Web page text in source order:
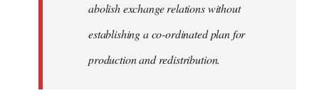
Demogorgon303
abolish exchange relations without
establishing a co-ordinated plan for
production and redistribution.